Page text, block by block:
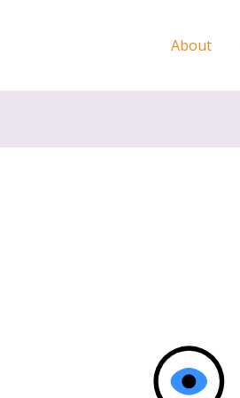
About